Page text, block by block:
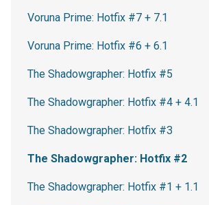
Voruna Prime: Hotfix #7 + 7.1
Voruna Prime: Hotfix #6 + 6.1
The Shadowgrapher: Hotfix #5
The Shadowgrapher: Hotfix #4 + 4.1
The Shadowgrapher: Hotfix #3
The Shadowgrapher: Hotfix #2
The Shadowgrapher: Hotfix #1 + 1.1